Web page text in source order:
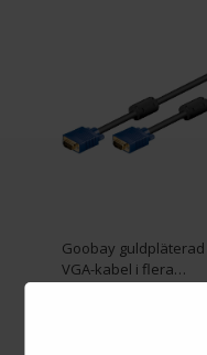
Goobay guldpläterad
VGA-kabel i flera